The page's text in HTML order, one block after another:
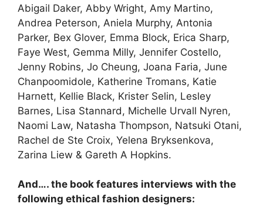
Abigail Daker, Abby Wright, Amy Martino,
Andrea Peterson, Aniela Murphy, Antonia
Parker, Bex Glover, Emma Block, Erica Sharp,
Faye West, Gemma Milly, Jennifer Costello,
Jenny Robins, Jo Cheung, Joana Faria, June
Chanpoomidole, Katherine Tromans, Katie
Harnett, Kellie Black, Krister Selin, Lesley
Barnes, Lisa Stannard, Michelle Urvall Nyren,
Naomi Law, Natasha Thompson, Natsuki Otani,
Rachel de Ste Croix, Yelena Bryksenkova,
Zarina Liew & Gareth A Hopkins.
And…. the book features interviews with the
following ethical fashion designers: